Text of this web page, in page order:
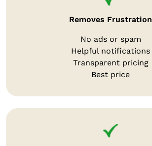
Removes Frustration
No ads or spam
Helpful notifications
Transparent pricing
Best price